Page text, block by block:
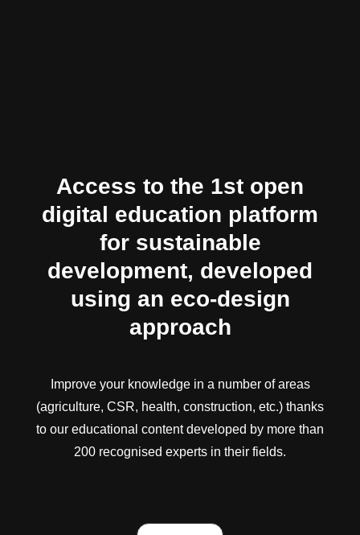
Access to the 1st open
digital education platform
for sustainable
development, developed
using an eco-design
approach
Improve your knowledge in a number of areas
(agriculture, CSR, health, construction, etc.) thanks
to our educational content developed by more than
200 recognised experts in their fields.